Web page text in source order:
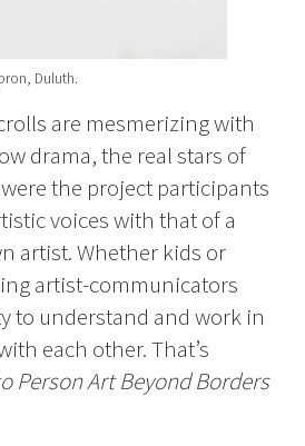
Duluth.
are mesmerizing with
drama, the real stars of
the project participants
voices with that of a
artist. Whether kids or
artist-communicators
to understand and work in
each other. That’s
Person Art Beyond Borders